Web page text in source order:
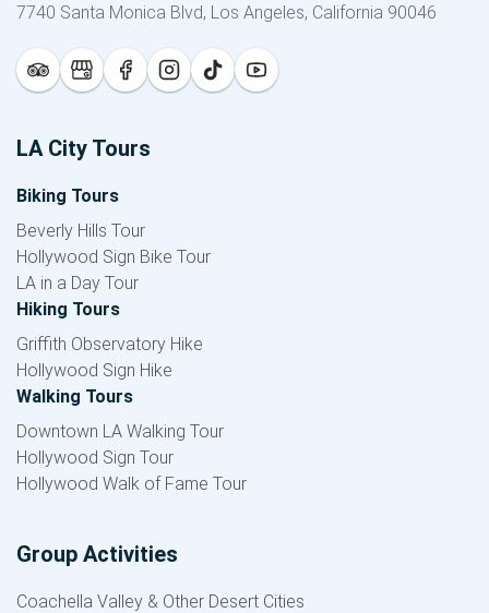
7740 Santa Monica Blvd, Los Angeles, California 90046
LA City Tours
Biking Tours
Beverly Hills Tour
Hollywood Sign Bike Tour
LA in a Day Tour
Hiking Tours
Griffith Observatory Hike
Hollywood Sign Hike
Walking Tours
Downtown LA Walking Tour
Hollywood Sign Tour
Hollywood Walk of Fame Tour
Group Activities
Coachella Valley & Other Desert Cities